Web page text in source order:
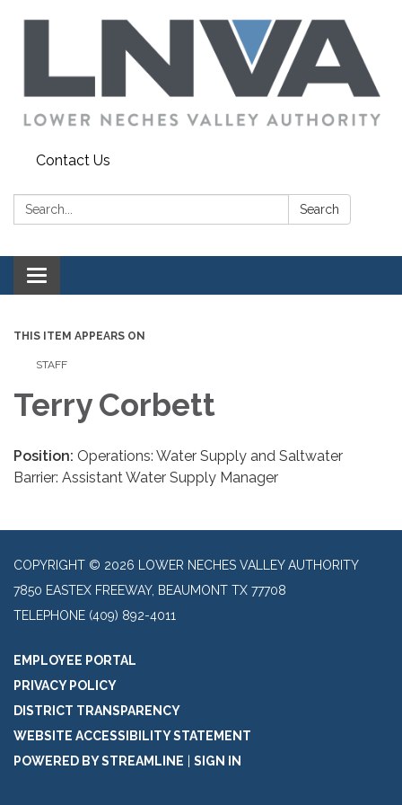
Contact Us
Search: Search
Toggle navigation
THIS ITEM APPEARS ON
STAFF
Terry Corbett
Position: Operations: Water Supply and Saltwater
Barrier: Assistant Water Supply Manager
COPYRIGHT © 2026 LOWER NECHES VALLEY AUTHORITY
7850 EASTEX FREEWAY, BEAUMONT TX 77708
TELEPHONE (409) 892-4011
EMPLOYEE PORTAL
PRIVACY POLICY
DISTRICT TRANSPARENCY
WEBSITE ACCESSIBILITY STATEMENT
POWERED BY STREAMLINE
SIGN IN